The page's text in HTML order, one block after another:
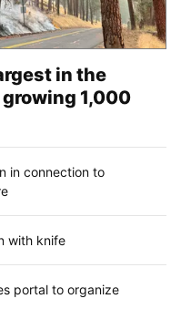
in the
1,000
in connection to
with knife
portal to organize